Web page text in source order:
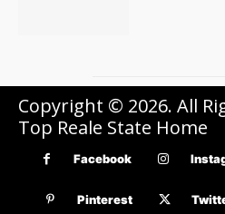
Copyright © 2026. All
Top Reale State Home
Facebook
Pinterest